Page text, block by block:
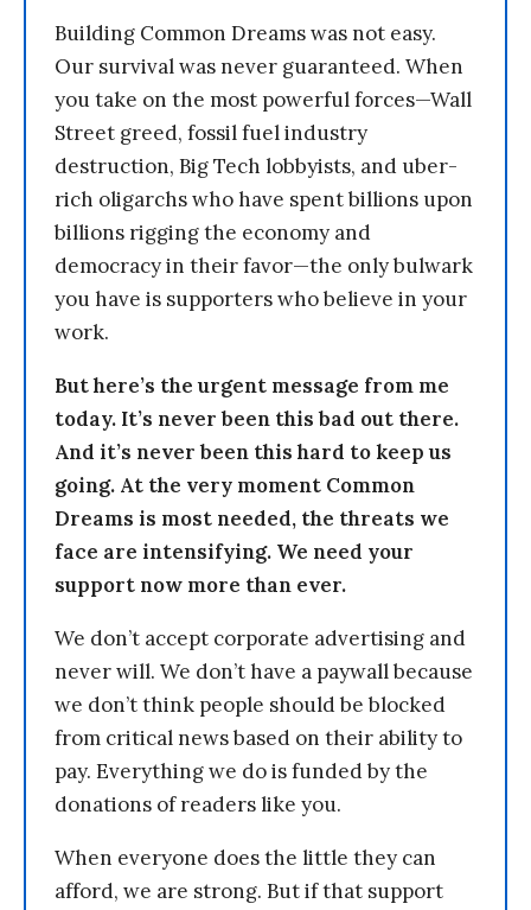
Building Common Dreams was not easy.
Our survival was never guaranteed. When
you take on the most powerful forces—Wall
Street greed, fossil fuel industry
destruction, Big Tech lobbyists, and uber-
rich oligarchs who have spent billions upon
billions rigging the economy and
democracy in their favor—the only bulwark
you have is supporters who believe in your
work.
But here’s the urgent message from me
today. It’s never been this bad out there.
And it’s never been this hard to keep us
going. At the very moment Common
Dreams is most needed, the threats we
face are intensifying. We need your
support now more than ever.
We don’t accept corporate advertising and
never will. We don’t have a paywall because
we don’t think people should be blocked
from critical news based on their ability to
pay. Everything we do is funded by the
donations of readers like you.
When everyone does the little they can
afford, we are strong. But if that support